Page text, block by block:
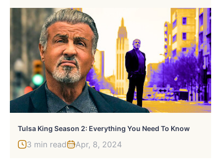
Tulsa King Season 2: Everything You Need To Know
3 min read Apr, 8, 2024